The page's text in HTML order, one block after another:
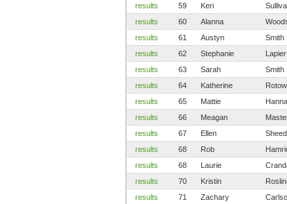
results
59 Keri
results
60 Alanna
results
61 Austyn Smith
results
62 Stephanie Lapier
results
63 Sarah Smith
results
64 Katherine Rotow
results
65 Mattie Hanna
results
66 Meagan
results
67 Ellen
results
68 Rob
results
68 Laurie
results
70 Kristin
results
71 Zachary